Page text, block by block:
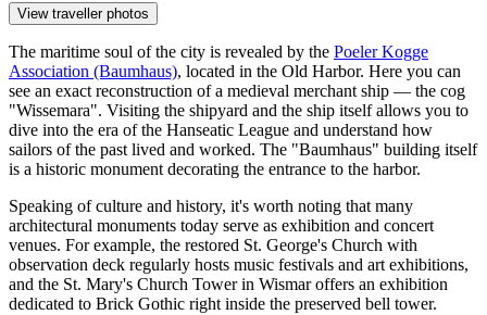
View traveller photos
The maritime soul of the city is revealed by the Poeler Kogge
Association (Baumhaus), located in the Old Harbor. Here you can
see an exact reconstruction of a medieval merchant ship — the cog
"Wissemara". Visiting the shipyard and the ship itself allows you to
dive into the era of the Hanseatic League and understand how
sailors of the past lived and worked. The "Baumhaus" building itself
is a historic monument decorating the entrance to the harbor.
Speaking of culture and history, it's worth noting that many
architectural monuments today serve as exhibition and concert
venues. For example, the restored St. George's Church with
observation deck regularly hosts music festivals and art exhibitions,
and the St. Mary's Church Tower in Wismaroffers an exhibition
dedicated to Brick Gothic right inside the preserved bell tower.